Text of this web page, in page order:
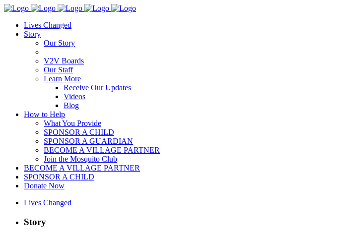
Lives Changed
Story
Our Story
V2V Boards
Our Staff
Learn More
Receive Our Updates
Videos
Blog
How to Help
What You Provide
SPONSOR A CHILD
SPONSOR A GUARDIAN
BECOME A VILLAGE PARTNER
Join the Mosquito Club
BECOME A VILLAGE PARTNER
SPONSOR A CHILD
Donate Now
Lives Changed
Story